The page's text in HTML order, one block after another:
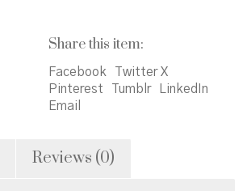
True
Events
of
the
Day
Share this item:
Facebook
Twitter X
Pinterest
Tumblr
LinkedIn
Email
Reviews (0)